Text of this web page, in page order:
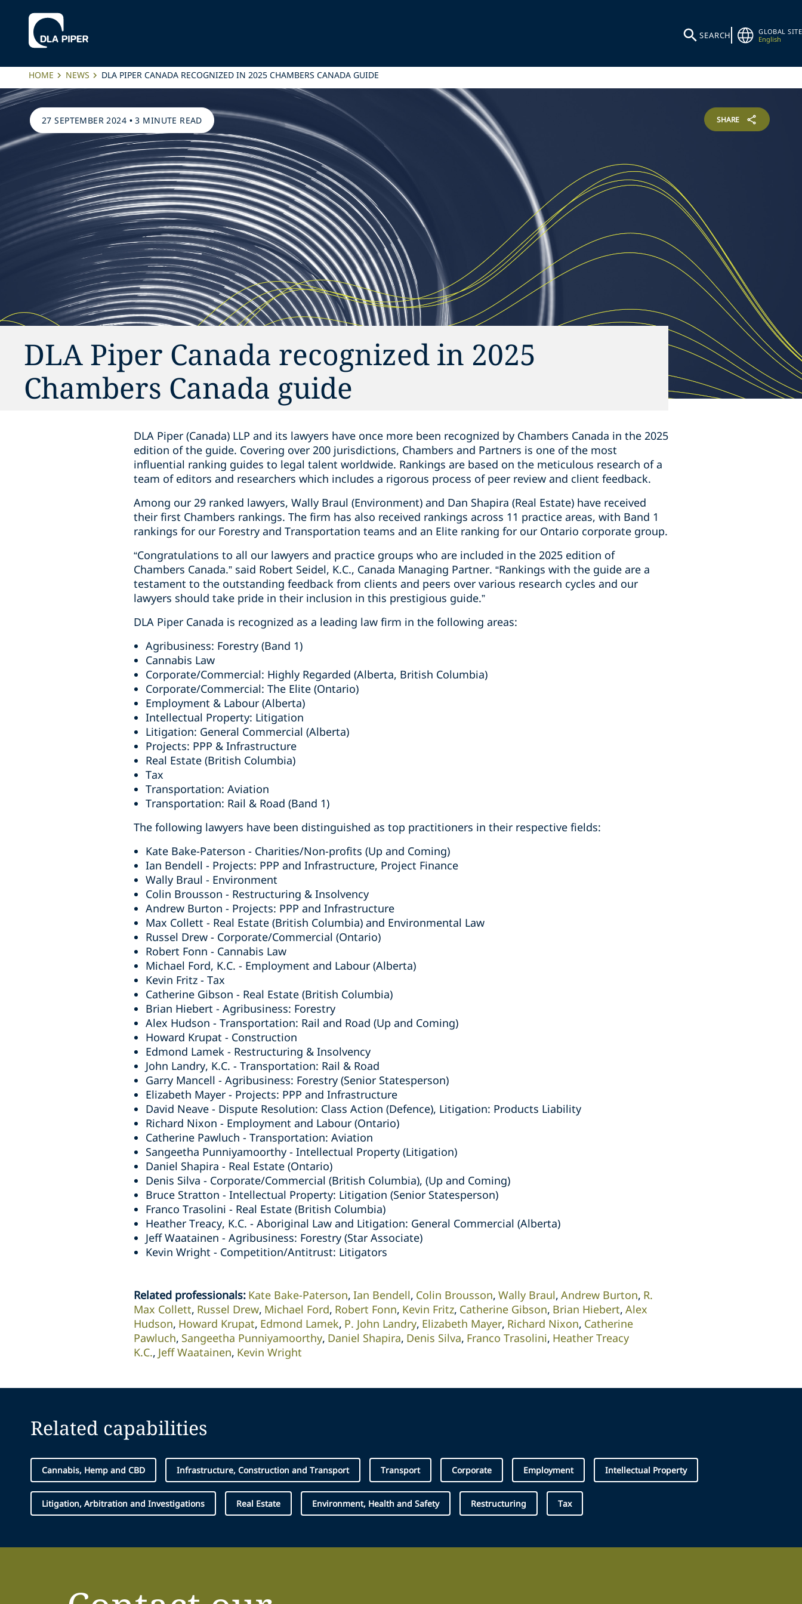
SEARCH
GLOBAL SITE
English
HOME NEWS DLA PIPER CANADA RECOGNIZED IN 2025 CHAMBERS CANADA GUIDE
27 SEPTEMBER 2024 •3 MINUTE READ SHARE
DLA Piper Canada recognized in 2025
Chambers Canada guide
DLA Piper (Canada) LLP and its lawyers have once more been recognized by Chambers Canada in the ‎‎2025
edition ofthe guide. Covering over 200 jurisdictions, Chambers and Partners is one of the most
influential ranking guides to legal talent worldwide. Rankings are based on the meticulous research of a
team of editors and researchers which includes a rigorous process of peer review and client feedback.
Among our 29 ranked lawyers, Wally Braul (Environment) and Dan Shapira (Real Estate) have received
their first Chambers rankings. The firm has also received rankings across 11 practice areas, with Band 1
rankings for our Forestry and Transportation teams and an Elite ranking for our Ontario corporate group.
“Congratulations to all our lawyers and practice groups who are included in the 2025 edition of
Chambers Canada.” said Robert Seidel, K.C., Canada Managing Partner. “Rankings with the guide are a
testament to the outstanding feedback from clients and peers over various research cycles and our
lawyers should take pride in their inclusion in this prestigious guide.”
DLA Piper Canada is recognized as a leading law firm in the following areas:
Agribusiness: Forestry (Band 1)
Cannabis Law
Corporate/Commercial: Highly Regarded (Alberta, British Columbia)
Corporate/Commercial: The Elite (Ontario)
Employment & Labour (Alberta)
Intellectual Property: Litigation
Litigation: General Commercial (Alberta)
Projects: PPP & Infrastructure
Real Estate (British Columbia)
Tax
Transportation: Aviation
Transportation: Rail & Road (Band 1)
The following lawyers have been distinguished as top practitioners in their respective fields:
Kate Bake-Paterson - Charities/Non-profits (Up and Coming)
Ian Bendell - Projects: PPP and Infrastructure, Project Finance
Wally Braul - Environment
Colin Brousson - Restructuring & Insolvency
Andrew Burton - Projects: PPP and Infrastructure
Max Collett - Real Estate (British Columbia) ‎and Environmental Law
Russel Drew - Corporate/Commercial (Ontario)
Robert Fonn - Cannabis Law
Michael Ford, K.C. - Employment and Labour (Alberta)
Kevin Fritz - Tax
Catherine Gibson - Real Estate (British Columbia)
Brian Hiebert - Agribusiness: Forestry
Alex Hudson - Transportation: Rail and Road (Up and Coming)
Howard Krupat - Construction
Edmond Lamek - Restructuring & Insolvency
John Landry, K.C. - Transportation: Rail & Road
Garry Mancell - Agribusiness: Forestry (Senior Statesperson)
Elizabeth Mayer - Projects: PPP and Infrastructure
David Neave - Dispute Resolution: Class Action (Defence), Litigation: Products Liability
Richard Nixon - Employment and Labour (Ontario)
Catherine Pawluch - Transportation: Aviation
Sangeetha Punniyamoorthy - Intellectual Property (Litigation)
Daniel Shapira - Real Estate (Ontario)
Denis Silva - Corporate/Commercial (British Columbia), (Up and Coming)
Bruce Stratton - Intellectual Property: Litigation (Senior Statesperson)
Franco Trasolini - Real Estate (British Columbia)
Heather Treacy, K.C. - Aboriginal Law and Litigation: General Commercial (Alberta)
Jeff Waatainen - Agribusiness: Forestry (Star Associate)
Kevin Wright - Competition/Antitrust: Litigators
Related professionals: Kate Bake-Paterson Ian Bendell Colin Brousson Wally Braul Andrew Burton R.
Max Collett Russel Drew Michael Ford Robert Fonn Kevin Fritz Catherine Gibson Brian Hiebert Alex
Hudson Howard Krupat Edmond Lamek P. John Landry Elizabeth Mayer Richard Nixon Catherine
Pawluch Sangeetha Punniyamoorthy Daniel Shapira Denis Silva Franco Trasolini Heather Treacy
K.C. Jeff Waatainen Kevin Wright
Related capabilities
Cannabis, Hemp and CBD Infrastructure, Construction and Transport Transport Corporate Employment Intellectual Property
Litigation, Arbitration and Investigations Real Estate Environment, Health and Safety Restructuring Tax